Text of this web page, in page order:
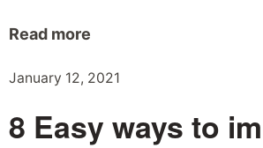
Read more
January 12, 2021
8 Easy ways to